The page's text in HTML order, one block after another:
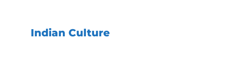
Indian Culture